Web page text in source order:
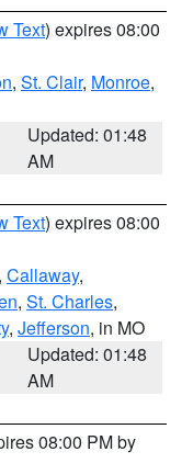
Text) expires 08:00
, St. Clair, Monroe,
Updated: 01:48
AM
Text) expires 08:00
, Callaway,
, St. Charles,
, Jefferson, in MO
Updated: 01:48
AM
08:00 PM by